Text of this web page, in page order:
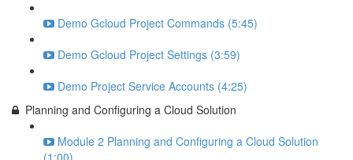
Demo Gcloud Project Commands (5:45)
Demo Gcloud Project Settings (3:59)
Demo Project Service Accounts (4:25)
Planning and Configuring a Cloud Solution
Module 2 Planning and Configuring a Cloud Solution
(1:00)